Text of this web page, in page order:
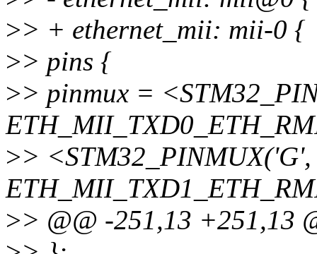
>> + ethernet_mii: mii-0 {
>> pins {
>> pinmux =
>>
>> @@ -251,13 +251,13